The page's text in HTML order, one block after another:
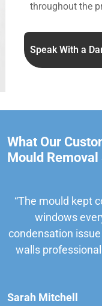
throughout the
Speak With a
What Our
Mould
“The mould kept
windows
condensation
walls
Sarah Mitchell